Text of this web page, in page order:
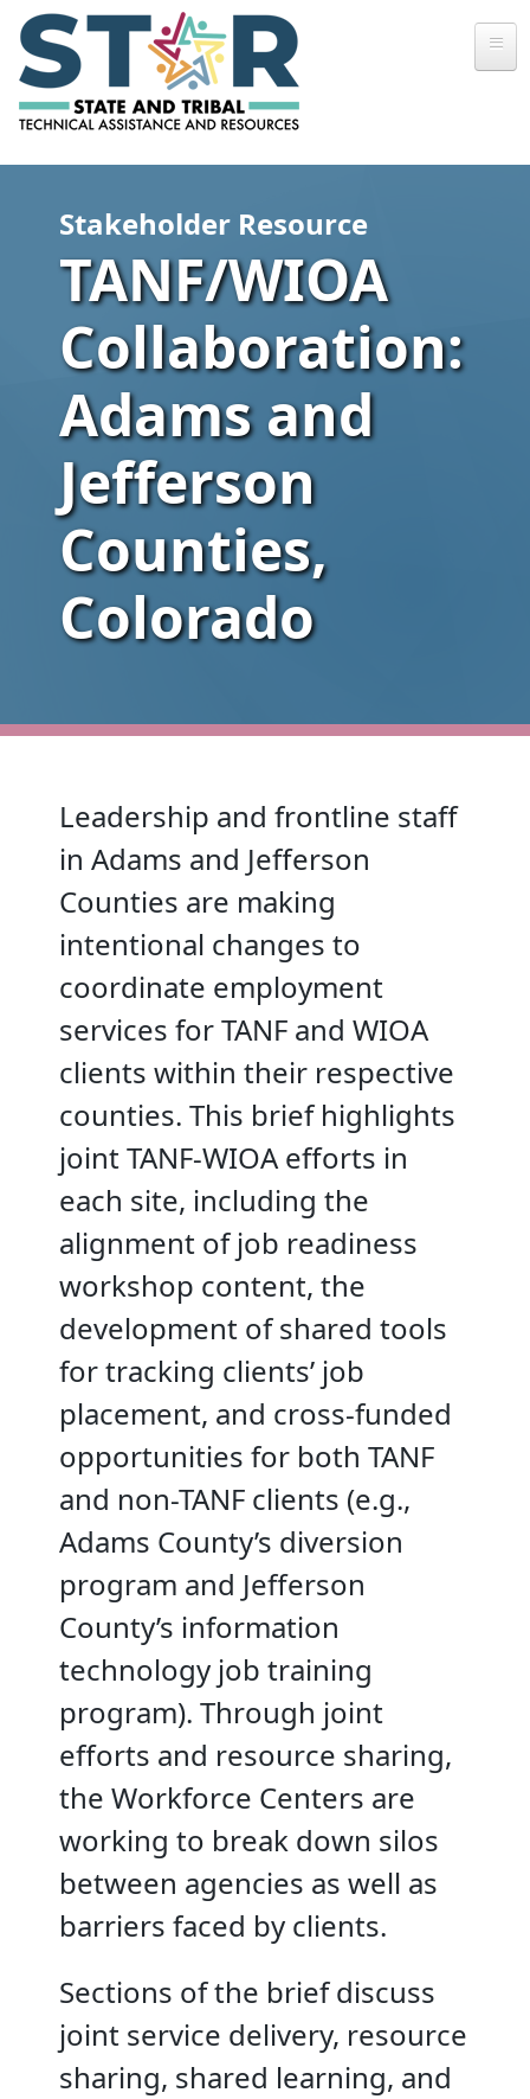
Skip to main content
Stakeholder Resource
TANF/WIOA
Collaboration:
Adams and
Jefferson
Counties,
Colorado
Leadership and frontline staff
in Adams and Jefferson
Counties are making
intentional changes to
coordinate employment
services for TANF and WIOA
clients within their respective
counties. This brief highlights
joint TANF-WIOA efforts in
each site, including the
alignment of job readiness
workshop content, the
development of shared tools
for tracking clients’ job
placement, and cross-funded
opportunities for both TANF
and non-TANF clients (e.g.,
Adams County’s diversion
program and Jefferson
County’s information
technology job training
program). Through joint
efforts and resource sharing,
the Workforce Centers are
working to break down silos
between agencies as well as
barriers faced by clients.
Sections of the brief discuss
joint service delivery, resource
sharing, shared learning, and